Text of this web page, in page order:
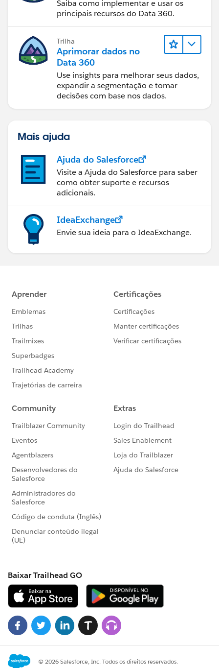
Saiba como implementar e usar os
principais recursos do Data 360.
Trilha
Aprimorar dados no
Data 360
Use insights para melhorar seus dados,
expandir a segmentação e tomar
decisões com base nos dados.
Mais ajuda
Ajuda do Salesforce
Visite a Ajuda do Salesforce para saber
como obter suporte e recursos
adicionais.
IdeaExchange
Envie sua ideia para o IdeaExchange.